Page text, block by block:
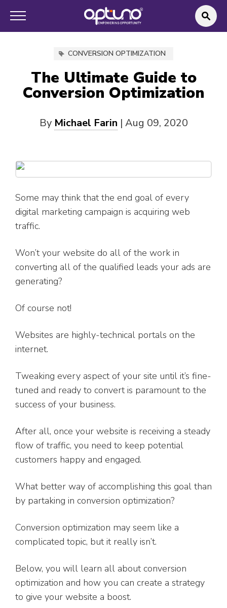
CONVERSION OPTIMIZATION
The Ultimate Guide to
Conversion Optimization
By Michael Farin | Aug 09, 2020
Some may think that the end goal of every
digital marketing campaign is acquiring web
traffic.
Won’t your website do all of the work in
converting all of the qualified leads your ads are
generating?
Of course not!
Websites are highly-technical portals on the
internet.
Tweaking every aspect of your site until it’s fine-
tuned and ready to convert is paramount to the
success of your business.
After all, once your website is receiving a steady
flow of traffic, you need to keep potential
customers happy and engaged.
What better way of accomplishing this goal than
by partaking in conversion optimization?
Conversion optimization may seem like a
complicated topic, but it really isn’t.
Below, you will learn all about conversion
optimization and how you can create a strategy
to give your website a boost.